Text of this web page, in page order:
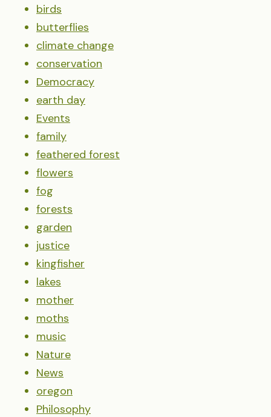
birds
butterflies
climate change
conservation
Democracy
earth day
Events
family
feathered forest
flowers
fog
forests
garden
justice
kingfisher
lakes
mother
moths
music
Nature
News
oregon
Philosophy